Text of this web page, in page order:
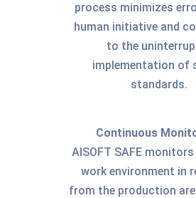
process minimizes
human initiative and
to the
implementation of
standards.
Continuous
AISOFT SAFE
work environment in
from the production